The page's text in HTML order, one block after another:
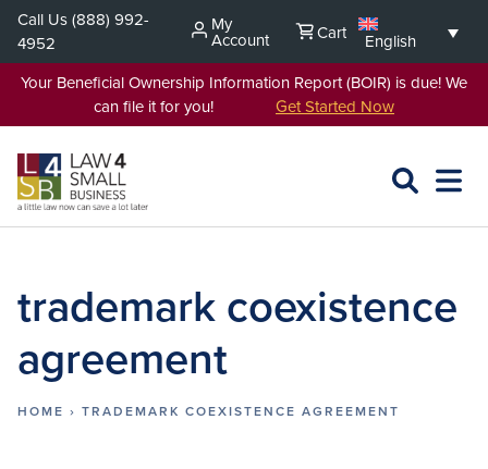
Skip
content
Call Us(888) 992-
4952
My
Account Cart
English
Your Beneficial Ownership Information Report (BOIR) is due! We
can file it for you! Get Started Now
SEARCH
OPEN
trademark coexistence
agreement
HOME › TRADEMARK COEXISTENCE AGREEMENT